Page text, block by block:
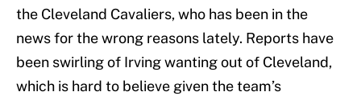
the Cleveland Cavaliers, who has been in the
news for the wrong reasons lately. Reports have
been swirling of Irving wanting out of Cleveland,
which is hard to believe given the team’s